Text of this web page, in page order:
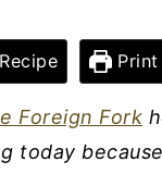
Print
Foreign Fork
today